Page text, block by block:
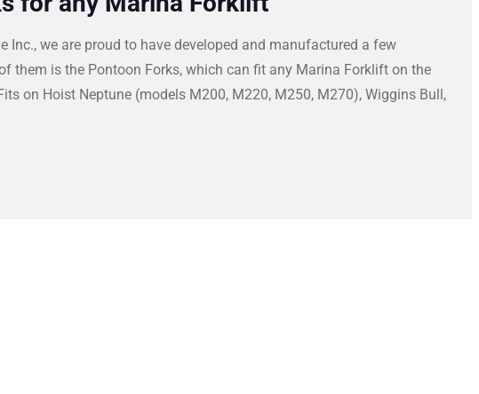
Inc., we are proud to have developed and manufactured a few
them is the Pontoon Forks, which can fit any Marina Forklift on the
on Hoist Neptune (models M200, M220, M250, M270), Wiggins Bull,